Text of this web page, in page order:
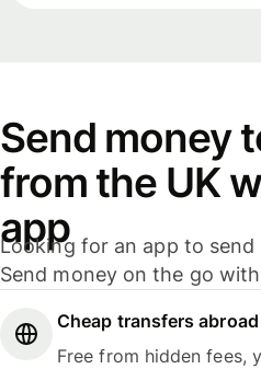
Send money
from the UK
app
Looking for an app to
Send money on the go
Cheap transfers abroad
Free from hidden fees,